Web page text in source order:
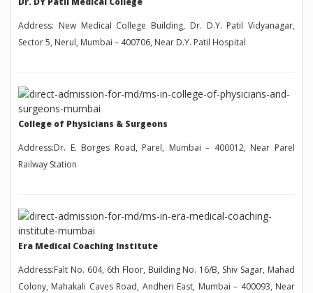
Address: New Medical College Building, Dr. D.Y. Patil Vidyanagar,
Sector 5, Nerul, Mumbai – 400706, Near D.Y. Patil Hospital
College of Physicians & Surgeons
Address:Dr. E. Borges Road, Parel, Mumbai – 400012, Near Parel
Railway Station
Era Medical Coaching Institute
Address:Falt No. 604, 6th Floor, Building No. 16/B, Shiv Sagar, Mahad
Colony, Mahakali Caves Road, Andheri East, Mumbai – 400093, Near